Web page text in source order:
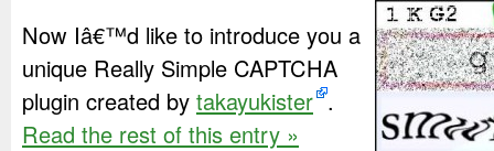
Now Iâ€™d like to introduce you a
unique Really Simple CAPTCHA
plugin created by takayukister .
Read the rest of this entry »